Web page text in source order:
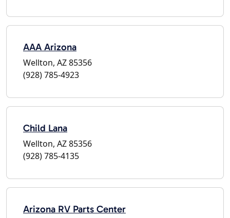
AAA Arizona
Wellton, AZ 85356
(928) 785-4923
Child Lana
Wellton, AZ 85356
(928) 785-4135
Arizona RV Parts Center